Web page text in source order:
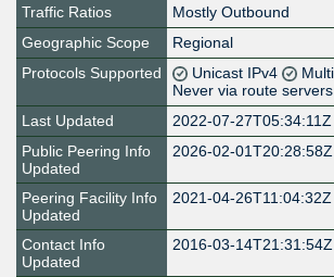
Traffic Ratios
Mostly Outbound
Geographic Scope
Regional
Protocols Supported
Unicast IPv4
Never via route servers
Last Updated
2022-07-27T05:34:11Z
Public Peering Info
Updated
2026-02-01T20:28:58Z
Peering Facility Info
Updated
2021-04-26T11:04:32Z
Contact Info
Updated
2016-03-14T21:31:54Z